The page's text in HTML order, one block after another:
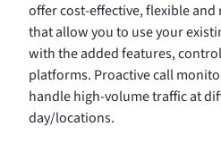
offer cost-effective, flexible and
that allow you to use your
with the added features,
platforms. Proactive call
handle high-volume traffic at
day/locations.